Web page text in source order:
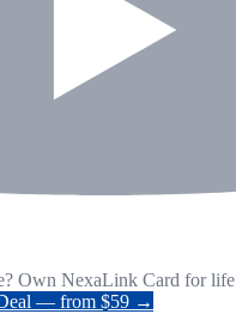
Own NexaLink Card for life
— from $59 →